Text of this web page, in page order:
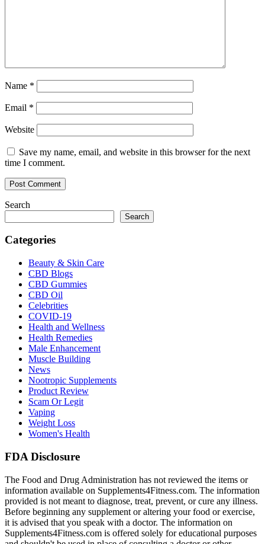
Name *
Email *
Website
Save my name, email, and website in this browser for the next
time I comment.
Search
Search
Categories
Beauty & Skin Care
CBD Blogs
CBD Gummies
CBD Oil
Celebrities
COVID-19
Health and Wellness
Health Remedies
Male Enhancement
Muscle Building
News
Nootropic Supplements
Product Review
Scam Or Legit
Vaping
Weight Loss
Women's Health
FDA Disclosure
The Food and Drug Administration has not reviewed the items or
information available on Supplements4Fitness.com. The information
provided is not meant to diagnose, treat, prevent, or cure any illness.
Before beginning any supplement or altering your food or exercise,
it is advised that you speak with a doctor. The information on
Supplements4Fitness.com is offered solely for educational purposes